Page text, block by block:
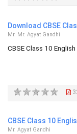
Download CBSE
Mr. Mr. Agyat Gandhi
CBSE Class 10
CBSE Class 10
Mr. Agyat Gandhi